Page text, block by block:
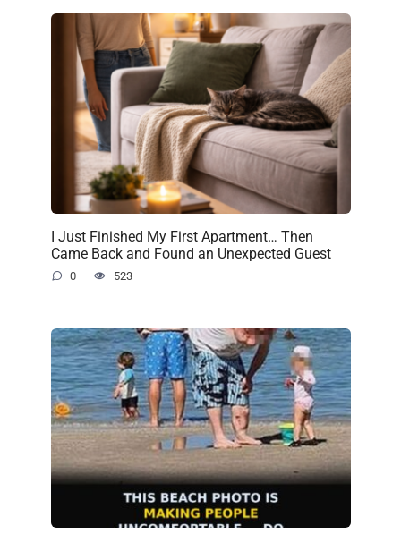
I Just Finished My First Apartment… Then
Came Back and Found an Unexpected Guest
0 523